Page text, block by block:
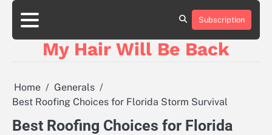
Skip
content
Subscription
My Hair Will Be Back
Home
Generals
Best Roofing Choices for Florida Storm Survival
Best Roofing Choices for Florida